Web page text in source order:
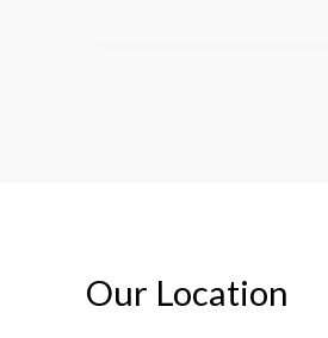
Our Location